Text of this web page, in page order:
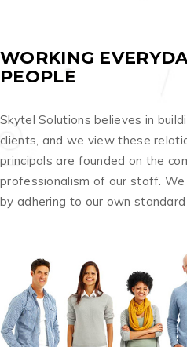
WORKING
PEOPLE
Skytel Solutions believes in
clients, and we view these
principals are founded on the
professionalism of our staff.
by adhering to our own